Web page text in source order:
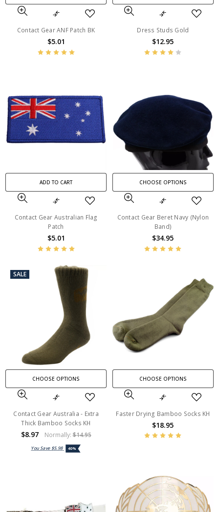
Contact Gear ANF Patch BK
$5.01
Dress Studs Gold
$12.95
ADD TO CART
Contact Gear Australian Flag
Patch
$5.01
CHOOSE OPTIONS
Contact Gear Beret Navy (Nylon
Band)
$34.95
SALE
CHOOSE OPTIONS
Contact Gear Australia - Extra
Thick Bamboo Socks KH
$8.97 Normally:$14.95
You Save $5.98 40%
CHOOSE OPTIONS
Faster Drying Bamboo Socks KH
$18.95